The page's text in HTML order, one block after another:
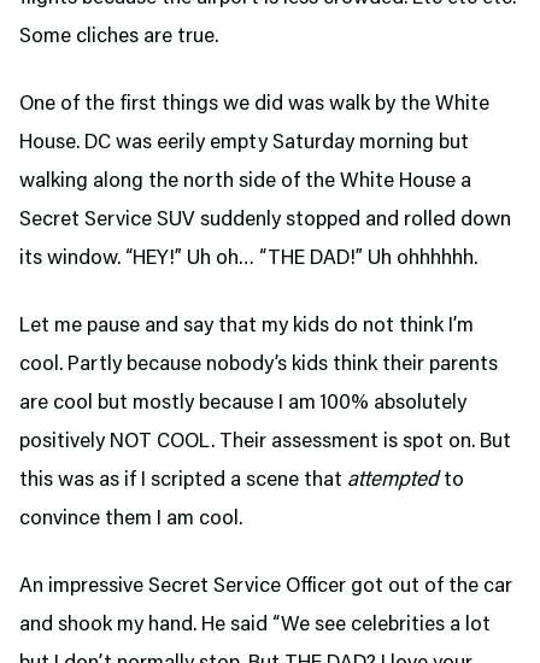
Some cliches are true.
One of the first things we did was walk by the White
House. DC was eerily empty Saturday morning but
walking along the north side of the White House a
Secret Service SUV suddenly stopped and rolled down
its window. “HEY!” Uh oh… “THE DAD!” Uh ohhhhhh.
Let me pause and say that my kids do not think I’m
cool. Partly because nobody’s kids think their parents
are cool but mostly because I am 100% absolutely
positively NOT COOL. Their assessment is spot on. But
this was as if I scripted a scene that attemptedto
convince them I am cool.
An impressive Secret Service Officer got out of the car
and shook my hand. He said “We see celebrities a lot